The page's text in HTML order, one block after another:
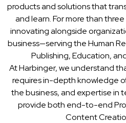
products and solutions that
and learn. For more than
innovating alongside
business—serving the Human
Publishing, Education,
At Harbinger, we understand
requires in-depth knowledge
the business, and expertise in
provide both end-to-end
Content